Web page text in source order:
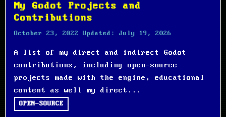
My Godot Projects and
Contributions
October 23, 2022 Updated: July 19, 2026
A list of my direct and indirect Godot
contributions, including open-source
projects made with the engine, educational
content as well my direct...
OPEN-SOURCE